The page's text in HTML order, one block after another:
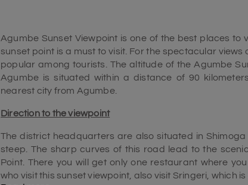
Agumbe Sunset Viewpoint is one of the best places to
sunset point is a must to visit. For the spectacular views
popular among tourists. The altitude of the Agumbe
Agumbe is situated within a distance of 90
nearest city from Agumbe.
Direction to the viewpoint
The district headquarters are also situated in
steep. The sharp curves of this road lead to the
Point. There you will get only one restaurant where
who visit this sunset viewpoint, also visit Sringeri, which